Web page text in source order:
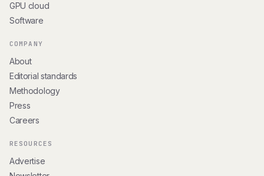
GPU cloud
Software
COMPANY
About
Editorial standards
Methodology
Press
Careers
RESOURCES
Advertise